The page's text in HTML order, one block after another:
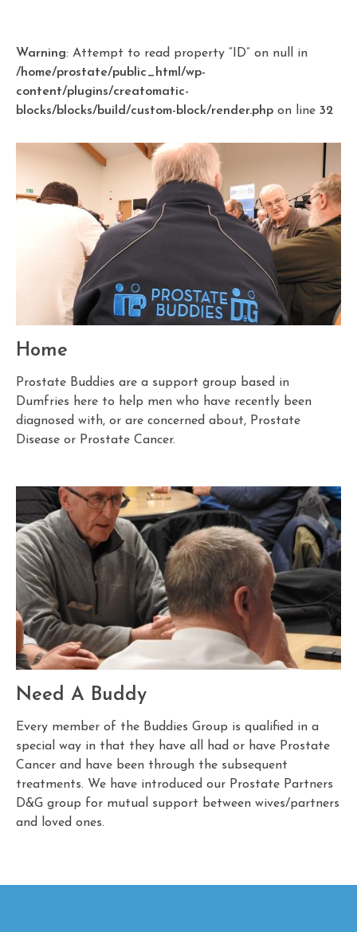
Warning: Attempt to read property “ID” on null in
/home/prostate/public_html/wp-
content/plugins/creatomatic-
blocks/blocks/build/custom-block/render.php on line 32
Home
Prostate Buddies are a support group based in
Dumfries here to help men who have recently been
diagnosed with, or are concerned about, Prostate
Disease or Prostate Cancer.
Need A Buddy
Every member of the Buddies Group is qualified in a
special way in that they have all had or have Prostate
Cancer and have been through the subsequent
treatments. We have introduced our Prostate Partners
D&G group for mutual support between wives/partners
and loved ones.